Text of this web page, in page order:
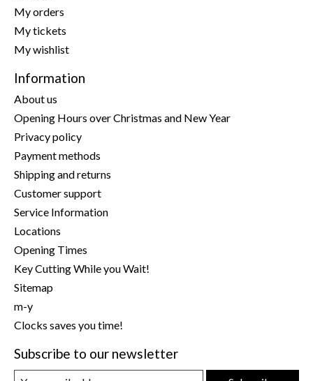
My orders
My tickets
My wishlist
Information
About us
Opening Hours over Christmas and New Year
Privacy policy
Payment methods
Shipping and returns
Customer support
Service Information
Locations
Opening Times
Key Cutting While you Wait!
Sitemap
m-y
Clocks saves you time!
Subscribe to our newsletter